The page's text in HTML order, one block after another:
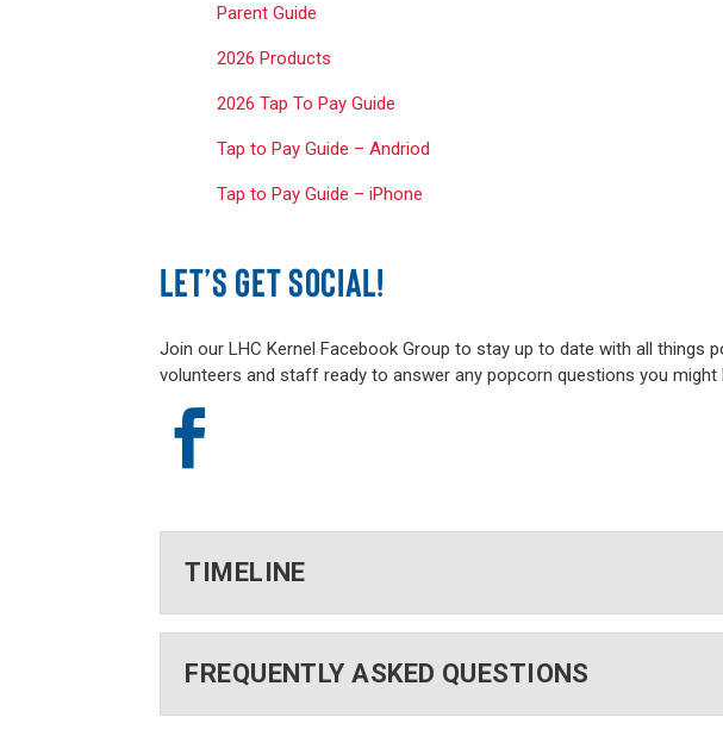
Parent Guide
2026 Products
2026 Tap To Pay Guide
Tap to Pay Guide – Andriod
Tap to Pay Guide – iPhone
LET’S GET SOCIAL!
Join our LHC Kernel Facebook Group to stay up to date with all things
volunteers and staff ready to answer any popcorn questions you might

TIMELINE
FREQUENTLY ASKED QUESTIONS